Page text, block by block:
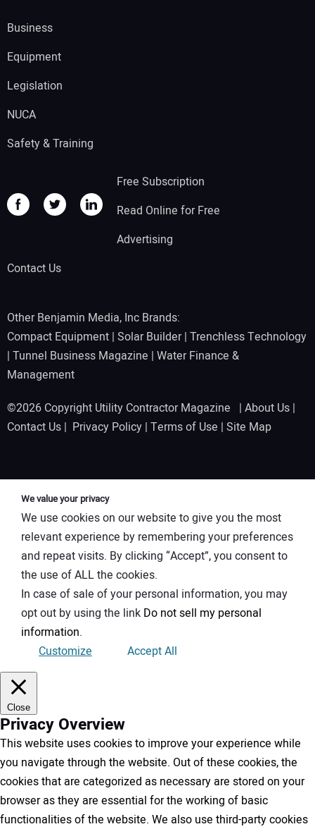
Business
Equipment
Legislation
NUCA
Safety & Training
Free Subscription
Read Online for Free
Advertising
Contact Us
Other Benjamin Media, Inc Brands:
Compact Equipment | Solar Builder| Trenchless Technology
| Tunnel Business Magazine | Water Finance &
Management
©2026 Copyright Utility Contractor Magazine | About Us |
Contact Us | Privacy Policy | Terms of Use | Site Map
We value your privacy
We use cookies on our website to give you the most
relevant experience by remembering your preferences
and repeat visits. By clicking “Accept”, you consent to
the use of ALL the cookies.
In case of sale of your personal information, you may
opt out by using the link Do not sell my personal
information.
Customize
Accept All
Close
Privacy Overview
This website uses cookies to improve your experience while
you navigate through the website. Out of these cookies, the
cookies that are categorized as necessary are stored on your
browser as they are essential for the working of basic
functionalities of the website. We also use third-party cookies